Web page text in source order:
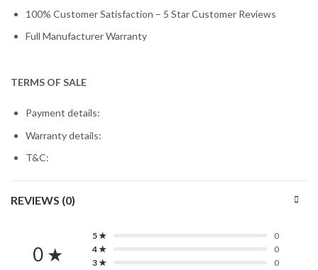
100% Customer Satisfaction – 5 Star Customer Reviews
Full Manufacturer Warranty
TERMS OF SALE
Payment details:
Warranty details:
T&C:
REVIEWS (0)
0 ★
5 ★
0
4 ★
0
3 ★
0